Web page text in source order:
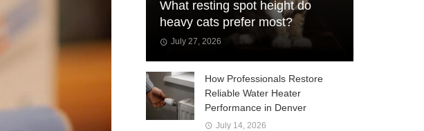
What resting spot height do
heavy cats prefer most?
July 27, 2026
How Professionals Restore
Reliable Water Heater
Performance in Denver
July 14, 2026